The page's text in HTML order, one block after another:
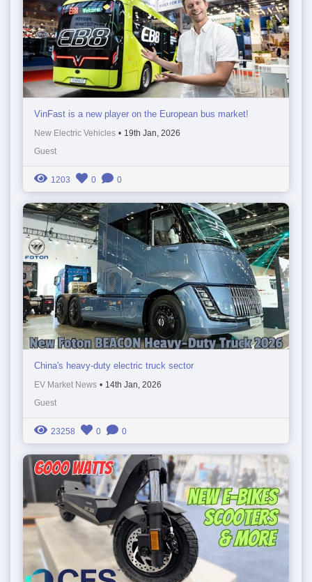
VinFast is a new player on the European bus market!
New Electric Vehicles • 19th Jan, 2026
Guest
1203 0 0
China's heavy-duty electric truck sector
EV Market News • 14th Jan, 2026
Guest
23258 0 0